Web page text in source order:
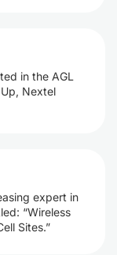
in the AGL
Up, Nextel
expert in
“Wireless
Sites.”